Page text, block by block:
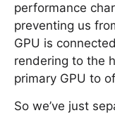
performance
preventing us
GPU is
rendering to the
primary GPU to
So we’ve just